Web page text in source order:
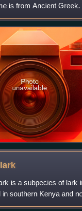
is from Ancient Greek.
a diminutive of
Photo
unavailable
lark
is a subpecies of lark
southern Kenya and
a subspecies of the